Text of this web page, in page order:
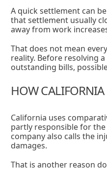
A quick settlement can
that settlement usually
away from work
That does not mean
reality. Before resolving
outstanding bills,
HOW CALIFORNIA
California uses
partly responsible for
company also calls the
damages.
That is another reason